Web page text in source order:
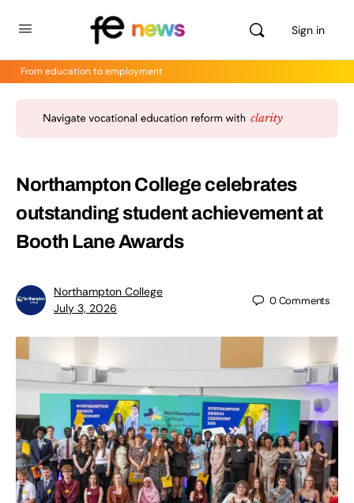
Sign in
From education to employment
Northampton College celebrates
outstanding student achievement at
Booth Lane Awards
Northampton College
July 3, 2026
0Comments